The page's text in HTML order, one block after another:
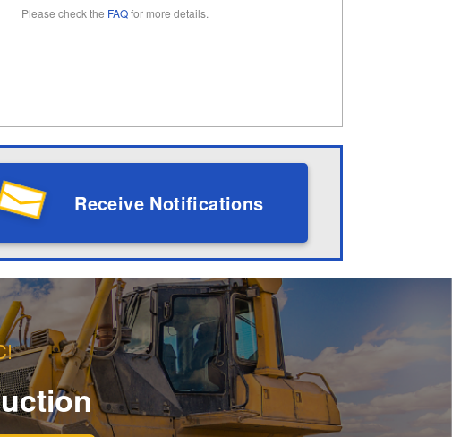
Please check the FAQfor more details.
Receive Notifications